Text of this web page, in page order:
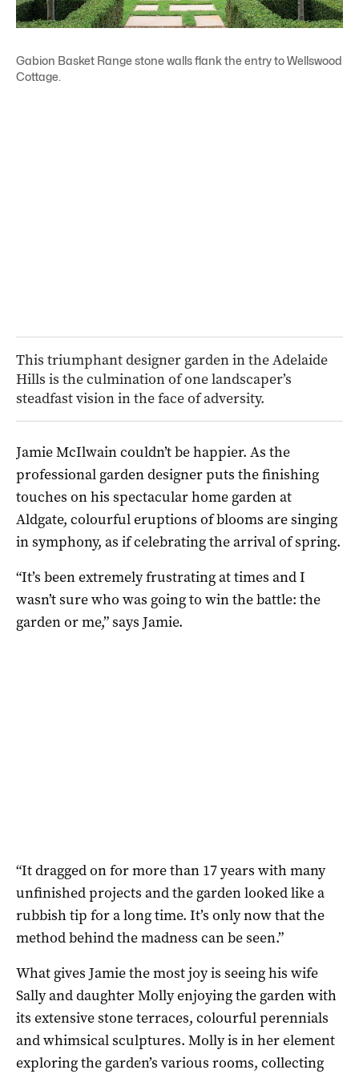
Gabion Basket Range stone walls flank the entry to Wellswood
Cottage.
This triumphant designer garden in the Adelaide
Hills is the culmination of one landscaper’s
steadfast vision in the face of adversity.
Jamie McIlwain couldn’t be happier. As the
professional garden designer puts the finishing
touches on his spectacular home garden at
Aldgate, colourful eruptions of blooms are singing
in symphony, as if celebrating the arrival of spring.
“It’s been extremely frustrating at times and I
wasn’t sure who was going to win the battle: the
garden or me,” says Jamie.
“It dragged on for more than 17 years with many
unfinished projects and the garden looked like a
rubbish tip for a long time. It’s only now that the
method behind the madness can be seen.”
What gives Jamie the most joy is seeing his wife
Sally and daughter Molly enjoying the garden with
its extensive stone terraces, colourful perennials
and whimsical sculptures. Molly is in her element
exploring the garden’s various rooms, collecting